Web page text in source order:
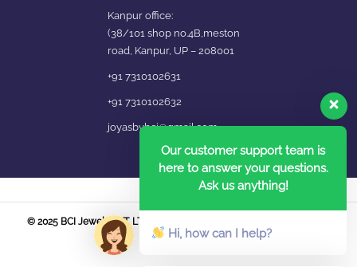
Kanpur office:
(38/101 shop no.4B,meston
road, Kanpur, UP – 208001
+91 7310102631
+91 7310102632
joyasbybci@gmail.com
© 2025 BCI Jewels PVT. LTD. All Rights Reserved Developed by UBER
MEDIA LABS.
Our customer support team is
here to answer your questions.
Ask us anything!
Hi, how can I help?